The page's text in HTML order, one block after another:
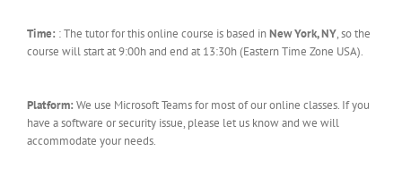
Time: : The tutor for this online course is based inNew York, NY, so the
course will start at 9:00h and end at 13:30h (Eastern Time Zone USA).
Platform: We use Microsoft Teams for most of our online classes. If you
have a software or security issue, please let us know and we will
accommodate your needs.